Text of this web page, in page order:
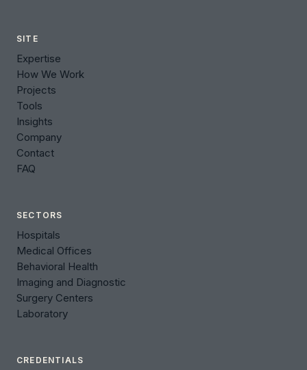
SITE
Expertise
How We Work
Projects
Tools
Insights
Company
Contact
FAQ
SECTORS
Hospitals
Medical Offices
Behavioral Health
Imaging and Diagnostic
Surgery Centers
Laboratory
CREDENTIALS